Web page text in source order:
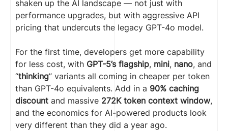
shaken up the AI landscape — not just with
performance upgrades, but with aggressive API
pricing that undercuts the legacy GPT-4o model.
For the first time, developers get more capability
for less cost, with GPT-5’s flagship, mini, nano, and
“thinking” variants all coming in cheaper per token
than GPT-4o equivalents. Add in a 90% caching
discount and massive 272K token context window,
and the economics for AI-powered products look
very different than they did a year ago.